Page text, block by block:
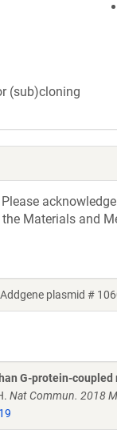
(sub)cloning
Materials and
plasmid #
G-protein-coupled
Nat Commun. 2018